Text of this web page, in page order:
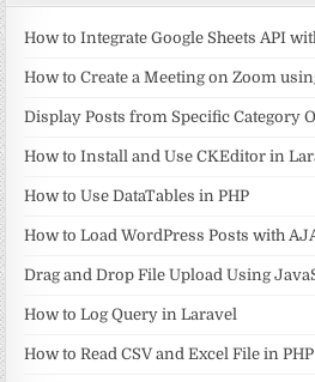
How to Integrate Google Sheets API
How to Create a Meeting on Zoom
Display Posts from Specific Category
How to Install and Use CKEditor in
How to Use DataTables in PHP
How to Load WordPress Posts with
Drag and Drop File Upload Using
How to Log Query in Laravel
How to Read CSV and Excel File in